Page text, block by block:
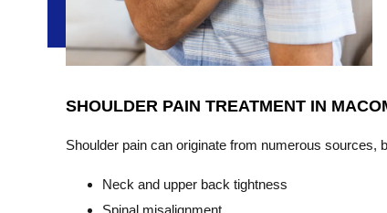
SHOULDER PAIN TREATMENT IN
Shoulder pain can originate from numerous
Neck and upper back tightness
Spinal misalignment